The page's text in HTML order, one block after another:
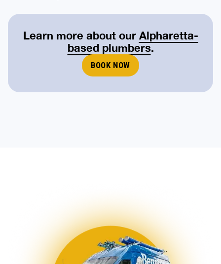
Learn more about our Alpharetta-
based plumbers.
BOOK NOW